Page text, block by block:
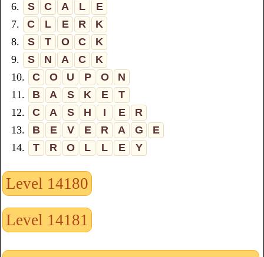
6.
S C A L
E
7.
C L E R
K
8.
S T O C
K
9.
S N A C
K
10.
C O U P O
N
11.
B A S K E
T
12.
C A S H I E
R
13.
B E V E R A G
E
14.
T R O L L E Y
Level 14180
Level 14181